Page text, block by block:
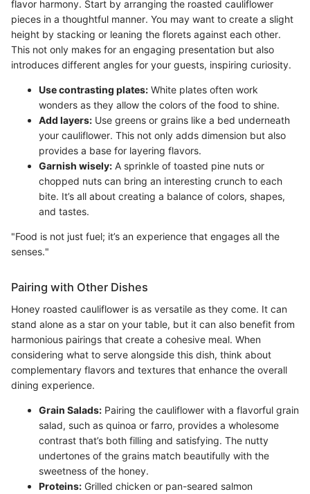
flavor harmony. Start by arranging the roasted cauliflower
pieces in a thoughtful manner. You may want to create a slight
height by stacking or leaning the florets against each other.
This not only makes for an engaging presentation but also
introduces different angles for your guests, inspiring curiosity.
Use contrasting plates: White plates often work
wonders as they allow the colors of the food to shine.
Add layers: Use greens or grains like a bed underneath
your cauliflower. This not only adds dimension but also
provides a base for layering flavors.
Garnish wisely: A sprinkle of toasted pine nuts or
chopped nuts can bring an interesting crunch to each
bite. It’s all about creating a balance of colors, shapes,
and tastes.
"Food is not just fuel; it’s an experience that engages all the
senses."
Pairing with Other Dishes
Honey roasted cauliflower is as versatile as they come. It can
stand alone as a star on your table, but it can also benefit from
harmonious pairings that create a cohesive meal. When
considering what to serve alongside this dish, think about
complementary flavors and textures that enhance the overall
dining experience.
Grain Salads: Pairing the cauliflower with a flavorful grain
salad, such as quinoa or farro, provides a wholesome
contrast that’s both filling and satisfying. The nutty
undertones of the grains match beautifully with the
sweetness of the honey.
Proteins: Grilled chicken or pan-seared salmon